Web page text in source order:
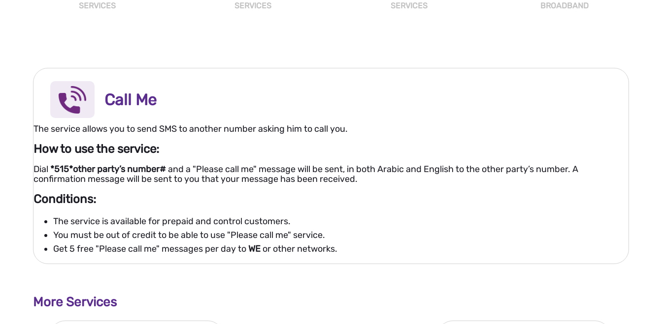
SERVICES
SERVICES
SERVICES
BROADBAND
Call Me
The service allows you to send SMS to another number asking him to call you.
How to use the service:
Dial *515*other party’s number#and a "Please call me" message will be sent, in both Arabic and English to the other party’s number. A
confirmation message will be sent to you that your message has been received.
Conditions:
The service is available for prepaid and control customers.
You must be out of credit to be able to use "Please call me" service.
Get 5 free "Please call me" messages per day toWE or other networks.
More Services